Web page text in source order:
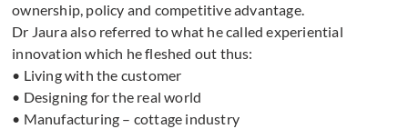
ownership, policy and competitive advantage.
Dr Jaura also referred to what he called experiential
innovation which he fleshed out thus:
• Living with the customer
• Designing for the real world
• Manufacturing – cottage industry